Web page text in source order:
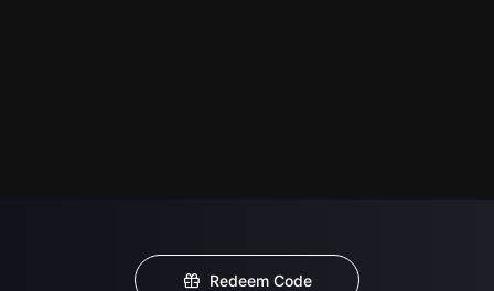
Redeem Code